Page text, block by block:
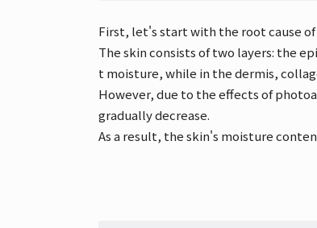
First, let's start with the root cause of
The skin consists of two layers: the
t moisture, while in the dermis,
However, due to the effects of
gradually decrease.
As a result, the skin's moisture